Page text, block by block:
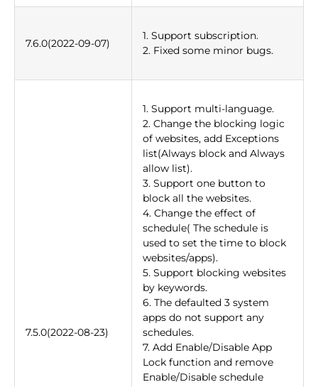
7.6.0(2022-09-07)
1. Support subscription.
2. Fixed some minor bugs.
7.5.0(2022-08-23)
1. Support multi-language.
2. Change the blocking logic
of websites, add Exceptions
list(Always block and Always
allow list).
3. Support one button to
block all the websites.
4. Change the effect of
schedule( The schedule is
used to set the time to block
websites/apps).
5. Support blocking websites
by keywords.
6. The defaulted 3 system
apps do not support any
schedules.
7. Add Enable/Disable App
Lock function and remove
Enable/Disable schedule